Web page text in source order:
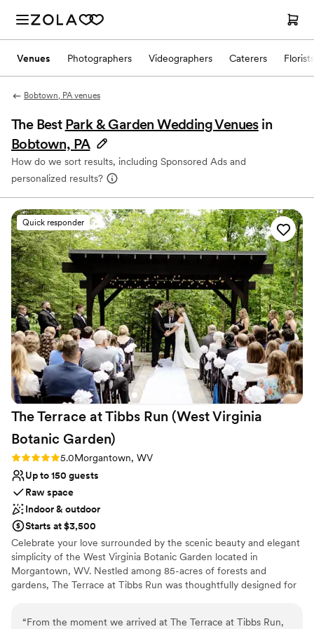
Venues Photographers Videographers Caterers Florists
Bobtown, PA venues
The Best Park & Garden Wedding Venues in
Bobtown, PA
How do we sort results, including Sponsored Ads and
personalized results?
Quick responder
The Terrace at Tibbs Run (West Virginia
Botanic Garden)
Rating: 5.0 (1 review)
5.0Morgantown, WV
Up to 150 guests
Raw space
Indoor & outdoor
Starts at $3,500
Celebrate your love surrounded by the scenic beauty and elegant
simplicity of the West Virginia Botanic Garden located in
Morgantown, WV. Nestled among 85-acres of forests and
gardens, The Terrace at Tibbs Run was thoughtfully designed for
reception, The Terrace combines modern design with the allure of
“From the moment we arrived at The Terrace at Tibbs Run,